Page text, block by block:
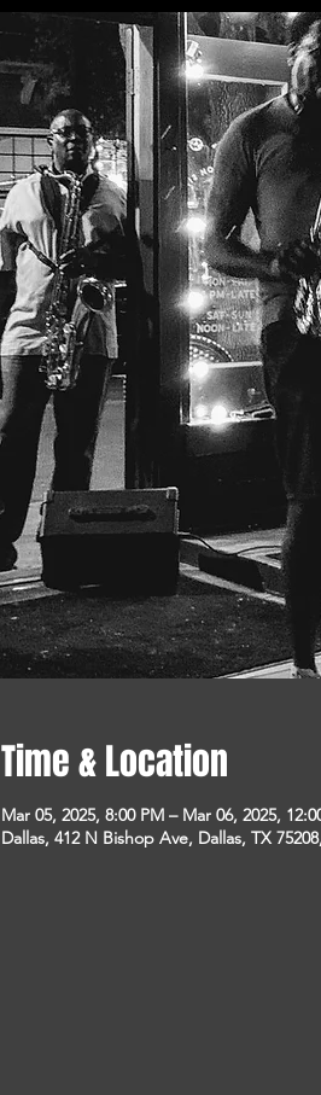
Time & Location
Mar 05, 2025, 8:00 PM – Mar 06, 2025,
Dallas, 412 N Bishop Ave, Dallas, TX